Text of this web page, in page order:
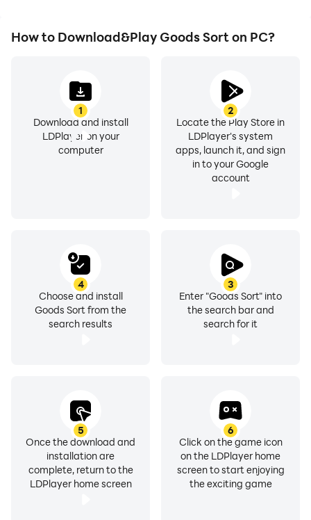
How to Download&Play Goods Sort on PC?
1
Download and install
LDPlayer on your
computer
2
Locate the Play Store in
LDPlayer's system
apps, launch it, and sign
in to your Google
account
3
Enter "Goods Sort" into
the search bar and
search for it
4
Choose and install
Goods Sort from the
search results
5
Once the download and
installation are
complete, return to the
LDPlayer home screen
6
Click on the game icon
on the LDPlayer home
screen to start enjoying
the exciting game